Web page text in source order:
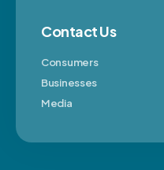
Contact Us
Consumers
Businesses
Media